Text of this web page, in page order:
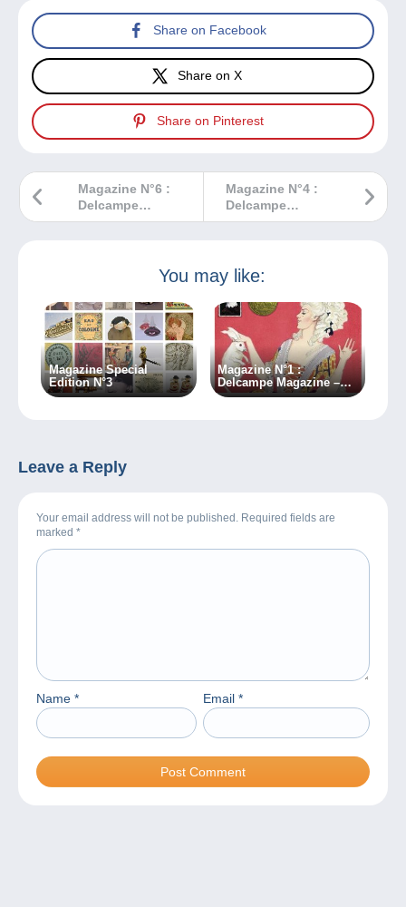
Share on Facebook
Share on X
Share on Pinterest
Magazine N°4 :
Delcampe
Magazine –
Magazine N°6 :
Delcampe
Magazine –
You may like:
Magazine Special
Edition N°3
Magazine N°1 :
Delcampe Magazine –
Classic Collections
Leave a Reply
Your email address will not be published. Required fields are
marked *
Name * Email *